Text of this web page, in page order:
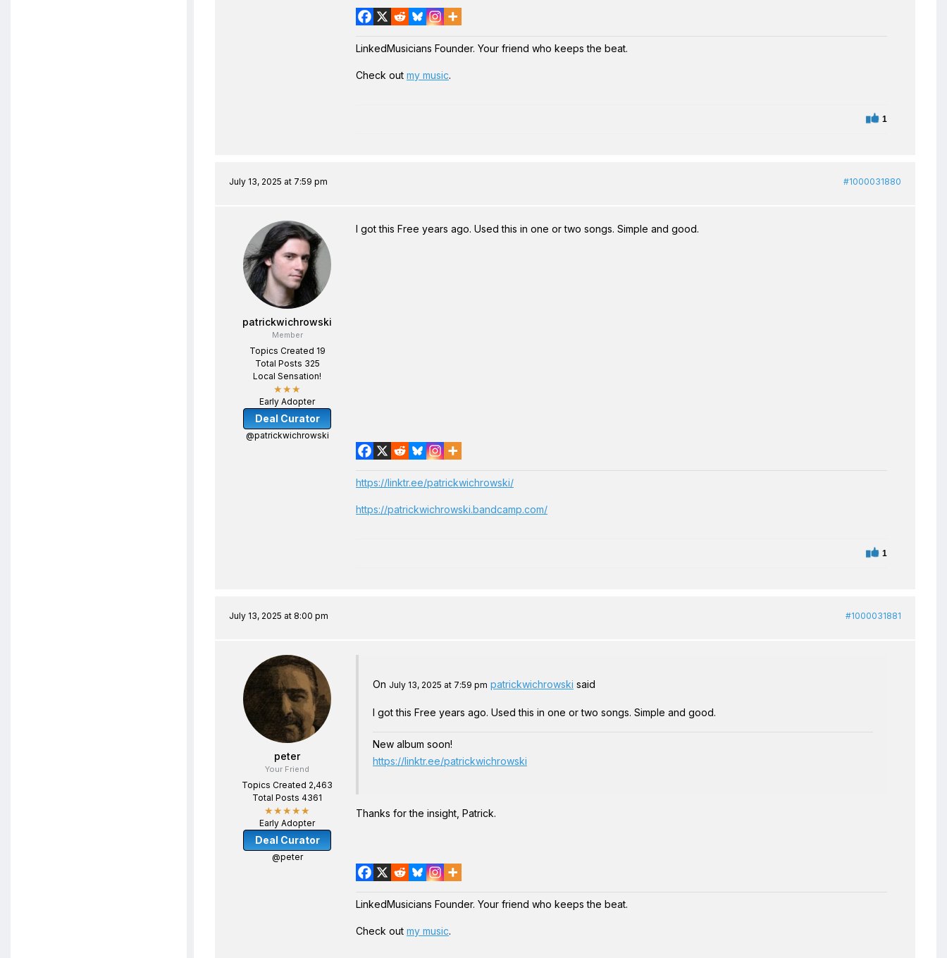
LinkedMusicians Founder. Your friend who keeps the beat.
Check out my music.
1
July 13, 2025 at 7:59 pm #1000031880
patrickwichrowski
Member
Topics Created 19
Total Posts 325
Local Sensation!
★★★
Early Adopter
Deal Curator
@patrickwichrowski
I got this Free years ago. Used this in one or two songs. Simple and good.
https://linktr.ee/patrickwichrowski/
https://patrickwichrowski.bandcamp.com/
1
July 13, 2025 at 8:00 pm #1000031881
peter
Your Friend
Topics Created 2,463
Total Posts 4361
★★★★★
Early Adopter
Deal Curator
@peter
On July 13, 2025 at 7:59 pm patrickwichrowski said
I got this Free years ago. Used this in one or two songs. Simple and good.
New album soon!
https://linktr.ee/patrickwichrowski
Thanks for the insight, Patrick.
LinkedMusicians Founder. Your friend who keeps the beat.
Check out my music.